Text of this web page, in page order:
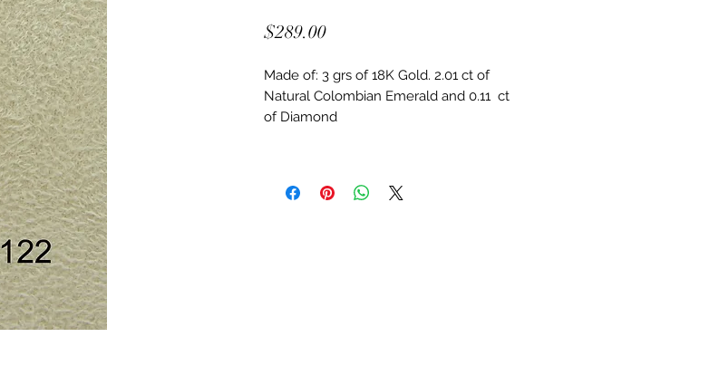
$289.00Price
Made of: 3 grs of 18K Gold. 2.01 ct of
Natural Colombian Emerald and 0.11  ct
of Diamond